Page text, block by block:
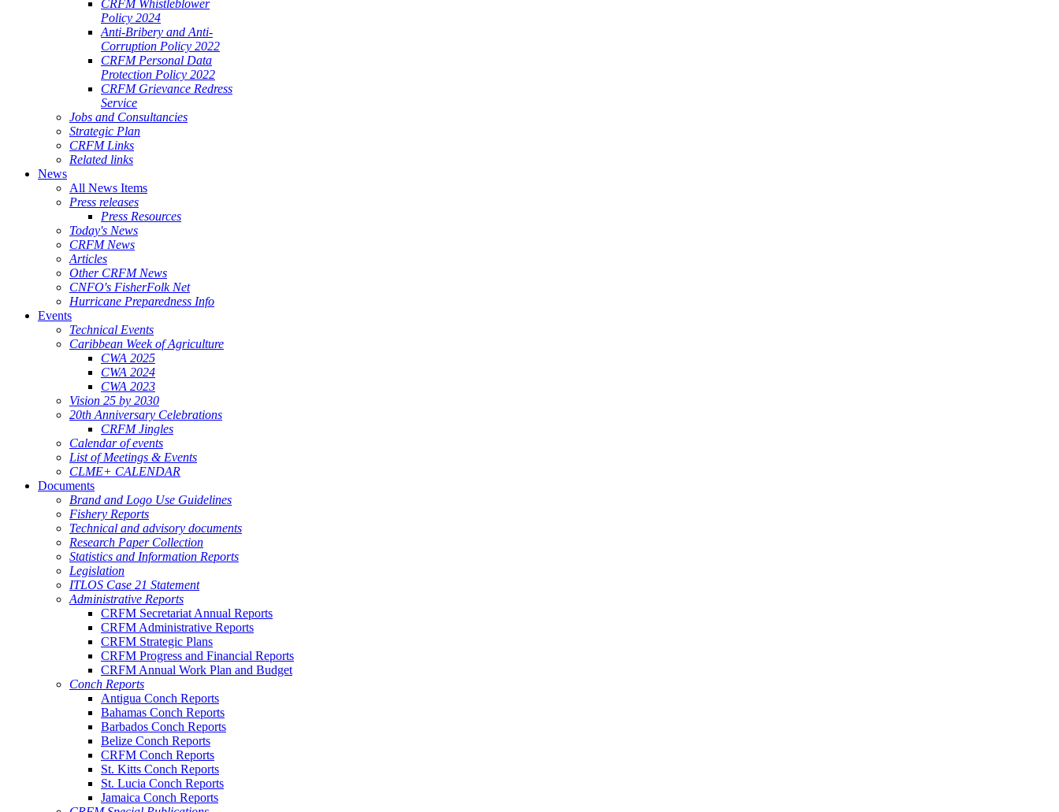
CRFM Whistleblower
Policy 2024
Anti-Bribery and Anti-
Corruption Policy 2022
CRFM Personal Data
Protection Policy 2022
CRFM Grievance Redress
Service
Jobs and Consultancies
Strategic Plan
CRFM Links
Related links
News
All News Items
Press releases
Press Resources
Today's News
CRFM News
Articles
Other CRFM News
CNFO's FisherFolk Net
Hurricane Preparedness Info
Events
Technical Events
Caribbean Week of Agriculture
CWA 2025
CWA 2024
CWA 2023
Vision 25 by 2030
20th Anniversary Celebrations
CRFM Jingles
Calendar of events
List of Meetings & Events
CLME+ CALENDAR
Documents
Brand and Logo Use Guidelines
Fishery Reports
Technical and advisory documents
Research Paper Collection
Statistics and Information Reports
Legislation
ITLOS Case 21 Statement
Administrative Reports
CRFM Secretariat Annual Reports
CRFM Administrative Reports
CRFM Strategic Plans
CRFM Progress and Financial Reports
CRFM Annual Work Plan and Budget
Conch Reports
Antigua Conch Reports
Bahamas Conch Reports
Barbados Conch Reports
Belize Conch Reports
CRFM Conch Reports
St. Kitts Conch Reports
St. Lucia Conch Reports
Jamaica Conch Reports